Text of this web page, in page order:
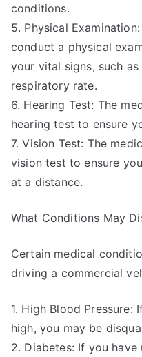
conditions.
5. Physical
conduct a physical
your vital signs, such
respiratory rate.
6. Hearing Test: The
hearing test to ensure
7. Vision Test: The
vision test to ensure
at a distance.
What Conditions May
Certain medical
driving a commercial
1. High Blood
high, you may be
2. Diabetes: If you